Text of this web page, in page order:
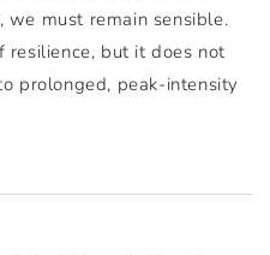
must remain sensible.
resilience, but it does not
prolonged, peak-intensity